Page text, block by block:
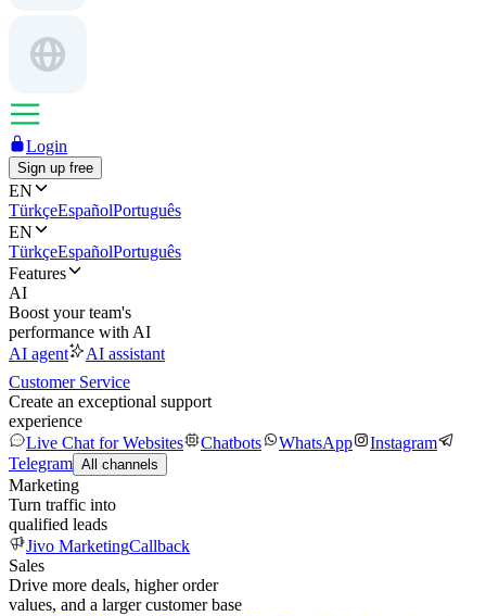
Login
Sign up free
EN
TürkçeEspañolPortuguês
EN
TürkçeEspañolPortuguês
Features
AI
Boost your team's
performance with AI
AI agent
AI assistant
Customer Service
Create an exceptional support
experience
Live Chat for Websites
Chatbots WhatsApp
Instagram
Telegram All channels
Marketing
Turn traffic into
qualified leads
Jivo MarketingCallback
Sales
Drive more deals, higher order
values, and a larger customer base